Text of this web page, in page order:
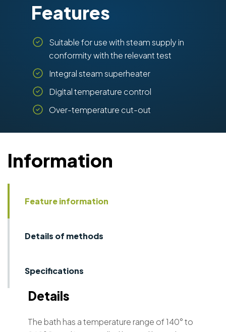
Features
Suitable for use with steam supply in
conformity with the relevant test
Integral steam superheater
Digital temperature control
Over-temperature cut-out
Information
Feature information
Details of methods
Specifications
Details
The bath has a temperature range of 140° to